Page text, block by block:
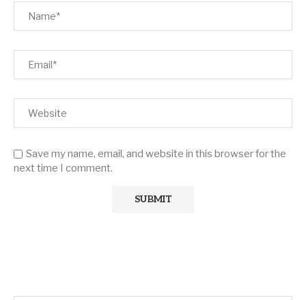
Save my name, email, and website in this browser for the
next time I comment.